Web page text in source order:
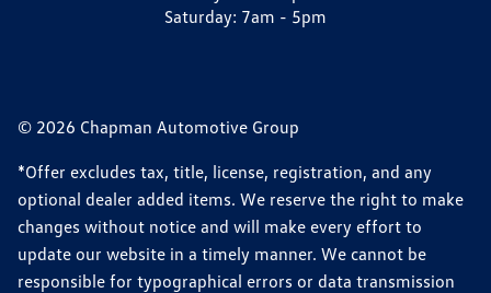
Saturday: 7am - 5pm
© 2026 Chapman Automotive Group
*Offer excludes tax, title, license, registration, and any
optional dealer added items. We reserve the right to make
changes without notice and will make every effort to
update our website in a timely manner. We cannot be
responsible for typographical errors or data transmission